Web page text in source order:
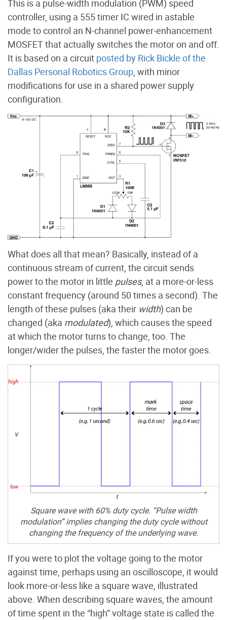
This is a pulse-width modulation (PWM) speed
controller, using a 555 timer IC wired in astable
mode to control an N-channel power-enhancement
MOSFET that actually switches the motor on and off.
It is based on a circuit posted by Rick Bickle of the
Dallas Personal Robotics Group, with minor
modifications for use in a shared power supply
configuration.
What does all that mean? Basically, instead of a
continuous stream of current, the circuit sends
power to the motor in little pulses, at a more-or-less
constant frequency (around 50 times a second). The
length of these pulses (aka their width) can be
changed (aka modulated), which causes the speed
at which the motor turns to change, too. The
longer/wider the pulses, the faster the motor goes.
Square wave with 60% duty cycle. “Pulse width
modulation” implies changing the duty cycle without
changing the frequency of the underlying wave.
If you were to plot the voltage going to the motor
against time, perhaps using an oscilloscope, it would
look more-or-less like a square wave, illustrated
above. When describing square waves, the amount
of time spent in the “high” voltage state is called the